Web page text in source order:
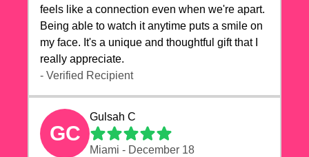
feels like a connection even when we're apart.
Being able to watch it anytime puts a smile on
my face. It's a unique and thoughtful gift that I
really appreciate.
- Verified Recipient
GC
Gulsah C
Miami - December 18